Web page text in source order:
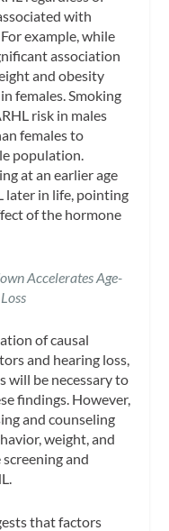
with
example, while
association
and obesity
females. Smoking
risk in males
females to
population.
at an earlier age
later in life, pointing
of the hormone
Accelerates Age-
of causal
and hearing loss,
will be necessary to
findings. However,
and counseling
weight, and
and
that factors